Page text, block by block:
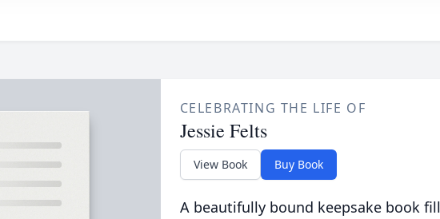
CELEBRATING THE LIFE OF
Jessie Felts
View Book Buy Book
A beautifully bound keepsake book